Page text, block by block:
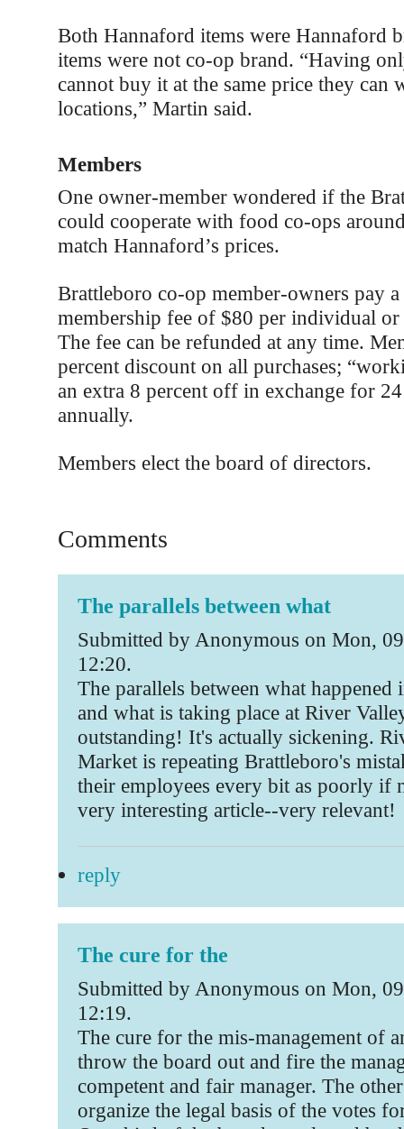
Both Hannaford items were Hannaford
items were not co-op brand. “Having
cannot buy it at the same price they can
locations,” Martin said.
Members
One owner-member wondered if the
could cooperate with food co-ops
match Hannaford’s prices.
Brattleboro co-op member-owners pay
membership fee of $80 per individual
The fee can be refunded at any time.
percent discount on all purchases;
an extra 8 percent off in exchange for
annually.
Members elect the board of directors.
Comments
The parallels between what
Submitted by Anonymous on Mon,
12:20.
The parallels between what happened
and what is taking place at River
outstanding! It's actually sickening.
Market is repeating Brattleboro's
their employees every bit as poorly if
very interesting article--very relevant!
reply
The cure for the
Submitted by Anonymous on Mon,
12:19.
The cure for the mis-management of
throw the board out and fire the
competent and fair manager. The
organize the legal basis of the votes